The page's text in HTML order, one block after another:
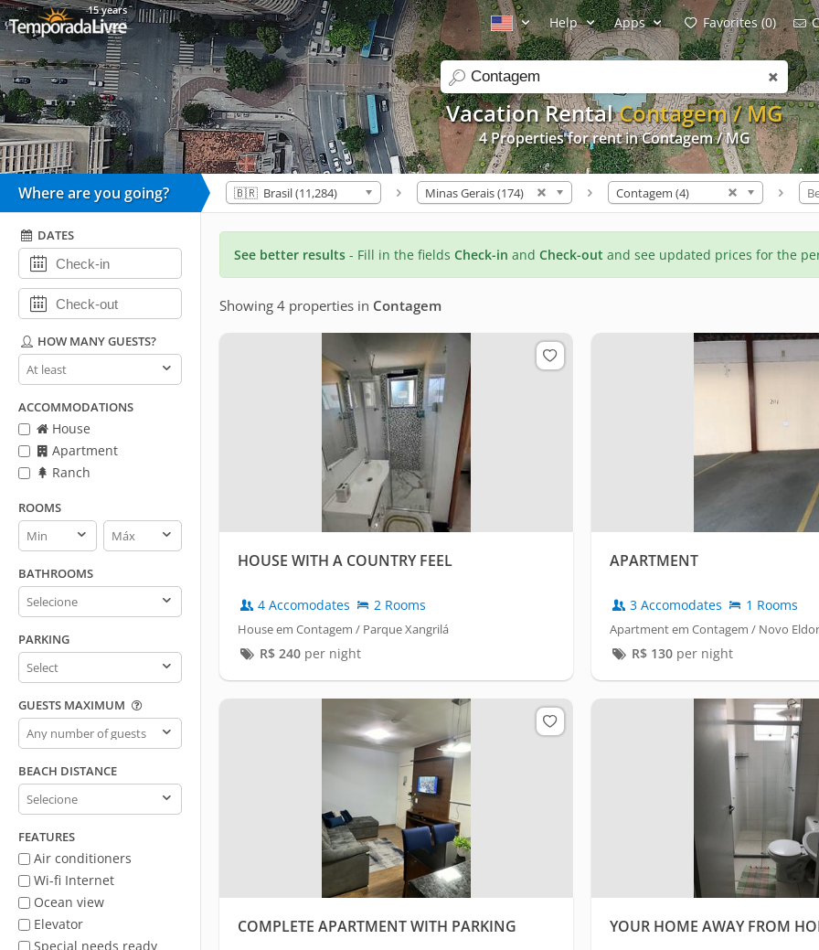
Vacation RentalContagem / MG
4 Properties for rent in Contagem / MG
search
15 years
Help Apps Favorites (0)
Where are you going? 🇧🇷 Brasil (11,284) Minas Gerais (174) Contagem (4)
DATES
HOW MANY GUESTS?
How
many
guests?
ACCOMMODATIONS
House
Apartment
Ranch
ROOMS
Rooms
min
Rooms
max
BATHROOMS
Bathrooms
PARKING
Parking
GUESTS MAXIMUM
Guests
maximum
BEACH DISTANCE
Beach
distance
FEATURES
Air conditioners
Wi-fi Internet
Ocean view
Elevator
Special needs ready
See better results - Fill in the fields Check-in and Check-out and see updated prices for the
Showing 4 properties in Contagem
HOUSE WITH A COUNTRY FEEL
4 Accomodates 2 Rooms
House em Contagem / Parque Xangrilá
R$ 240per night
APARTMENT
3 Accomodates 1 Rooms
Apartment em Contagem / Novo
R$ 130per night
COMPLETE APARTMENT WITH PARKING YOUR HOME AWAY FROM